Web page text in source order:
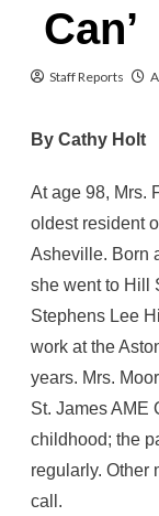
Can’
Staff Reports
By Cathy Holt
At age 98, Mrs.
oldest resident
Asheville. Born
she went to Hill
Stephens Lee
work at the
years. Mrs.
St. James AME
childhood; the
regularly. Other
call.